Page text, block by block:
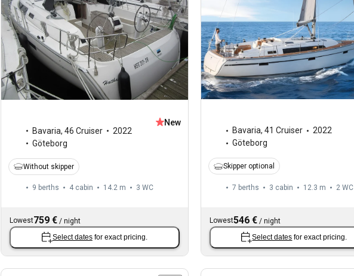
Bavaria, 46 Cruiser
2022
Göteborg
New
Without skipper
9 berths 4 cabin 14.2 m 3 WC
Lowest759 € / night
Select dates for exact pricing.
Bavaria, 41 Cruiser
2022
Göteborg
Skipper optional
7 berths 3 cabin 12.3 m 2 WC
Lowest546 €/ night
Select dates for exact pricing.